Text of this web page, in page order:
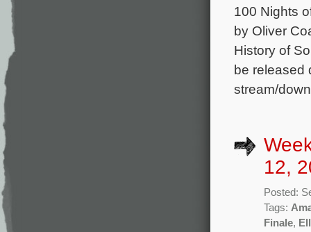
100 Nights
by Oliver
History of
be released
stream/
12,
Posted:
Tags:
Finale,